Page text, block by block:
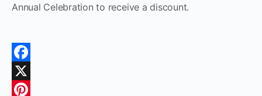
Annual Celebration to receive a discount.
Facebook
X